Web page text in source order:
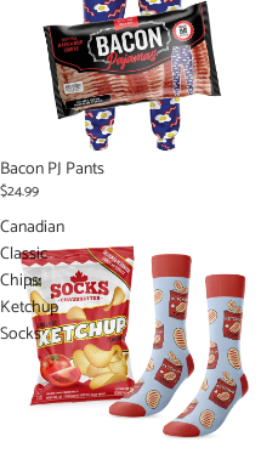
Bacon PJ Pants
$24.99
Canadian
Classic
Chips:
Ketchup
Socks